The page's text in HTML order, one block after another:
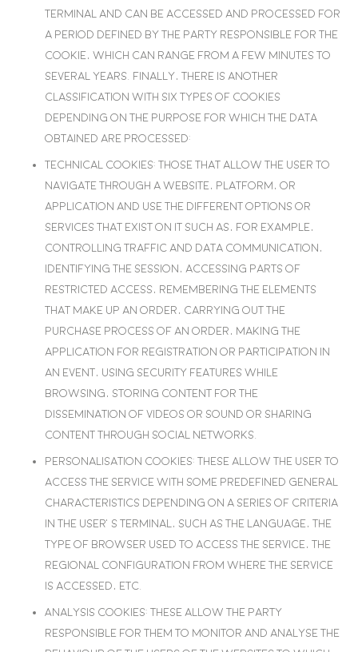
terminal and can be accessed and processed for
a period defined by the party responsible for the
cookie, which can range from a few minutes to
several years. Finally, there is another
classification with six types of cookies
depending on the purpose for which the data
obtained are processed:
Technical cookies: Those that allow the user to
navigate through a website, platform, or
application and use the different options or
services that exist on it such as, for example,
controlling traffic and data communication,
identifying the session, accessing parts of
restricted access, remembering the elements
that make up an order, carrying out the
purchase process of an order, making the
application for registration or participation in
an event, using security features while
browsing, storing content for the
dissemination of videos or sound or sharing
content through social networks.
Personalisation cookies: These allow the user to
access the service with some predefined general
characteristics depending on a series of criteria
in the user’s terminal, such as the language, the
type of browser used to access the service, the
regional configuration from where the service
is accessed, etc.
Analysis cookies: These allow the party
responsible for them to monitor and analyse the